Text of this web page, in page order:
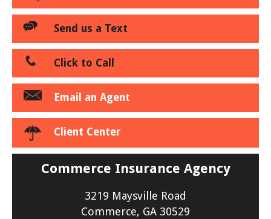
Send us a Text
Click to Call
Email an Agent
Client Center
Commerce Insurance Agency
3219 Maysville Road
Commerce, GA 30529